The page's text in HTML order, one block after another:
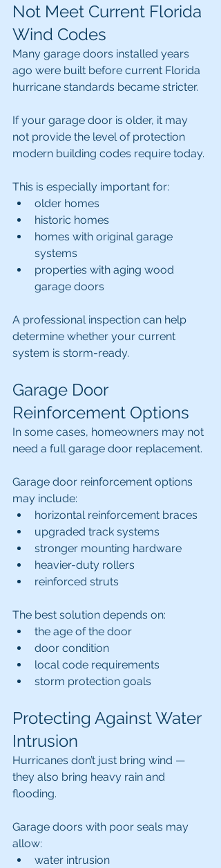
Not Meet Current Florida
Wind Codes
Many garage doors installed years
ago were built before current Florida
hurricane standards became stricter.
If your garage door is older, it may
not provide the level of protection
modern building codes require today.
This is especially important for:
older homes
historic homes
homes with original garage
systems
properties with aging wood
garage doors
A professional inspection can help
determine whether your current
system is storm-ready.
Garage Door
Reinforcement Options
In some cases, homeowners may not
need a full garage door replacement.
Garage door reinforcement options
may include:
horizontal reinforcement braces
upgraded track systems
stronger mounting hardware
heavier-duty rollers
reinforced struts
The best solution depends on:
the age of the door
door condition
local code requirements
storm protection goals
Protecting Against Water
Intrusion
Hurricanes don’t just bring wind —
they also bring heavy rain and
flooding.
Garage doors with poor seals may
allow:
water intrusion